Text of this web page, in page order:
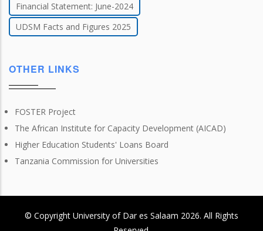
Financial Statement: June-2024
UDSM Facts and Figures 2025
OTHER LINKS
FOSTER Project
The African Institute for Capacity Development (AICAD)
Higher Education Students' Loans Board
Tanzania Commission for Universities
© Copyright University of Dar es Salaam 2026. All Rights